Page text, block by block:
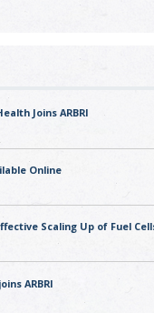
Joins ARBRI
Online
Scaling Up of Fuel
ARBRI